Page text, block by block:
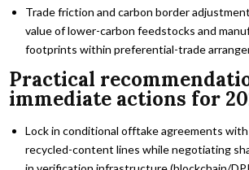
Trade friction and carbon border
value of lower-carbon feedstocks and
footprints within preferential-trade
Practical
immediate actions for
Lock in conditional offtake agreements
recycled-content lines while negotiating